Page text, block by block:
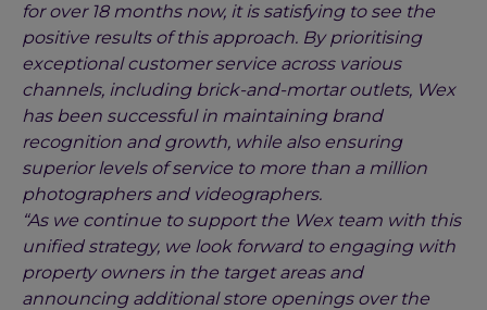
for over 18 months now, it is satisfying to see the
positive results of this approach. By prioritising
exceptional customer service across various
channels, including brick-and-mortar outlets, Wex
has been successful in maintaining brand
recognition and growth, while also ensuring
superior levels of service to more than a million
photographers and videographers.
“As we continue to support the Wex team with this
unified strategy, we look forward to engaging with
property owners in the target areas and
announcing additional store openings over the